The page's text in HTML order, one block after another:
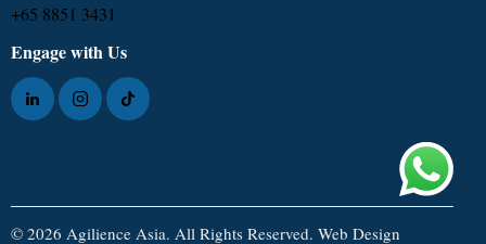
+65 8851 3431
Engage with Us
© 2026 Agilience Asia. All Rights Reserved. Web Design